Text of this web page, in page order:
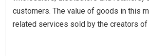
customers. The value of goods in this
related services sold by the creators of